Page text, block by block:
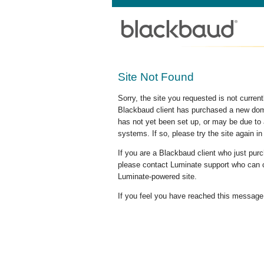
Site Not Found
Sorry, the site you requested is not
Blackbaud client has purchased a new
has not yet been set up, or may be due
systems. If so, please try the site again in
If you are a Blackbaud client who just
please contact Luminate support who
Luminate-powered site.
If you feel you have reached this